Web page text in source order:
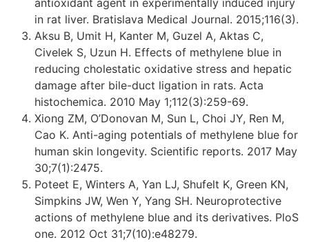
antioxidant agent in experimentally induced injury
in rat liver. Bratislava Medical Journal. 2015;116(3).
Aksu B, Umit H, Kanter M, Guzel A, Aktas C,
Civelek S, Uzun H. Effects of methylene blue in
reducing cholestatic oxidative stress and hepatic
damage after bile-duct ligation in rats. Acta
histochemica. 2010 May 1;112(3):259-69.
Xiong ZM, O’Donovan M, Sun L, Choi JY, Ren M,
Cao K. Anti-aging potentials of methylene blue for
human skin longevity. Scientific reports. 2017 May
30;7(1):2475.
Poteet E, Winters A, Yan LJ, Shufelt K, Green KN,
Simpkins JW, Wen Y, Yang SH. Neuroprotective
actions of methylene blue and its derivatives. PloS
one. 2012 Oct 31;7(10):e48279.